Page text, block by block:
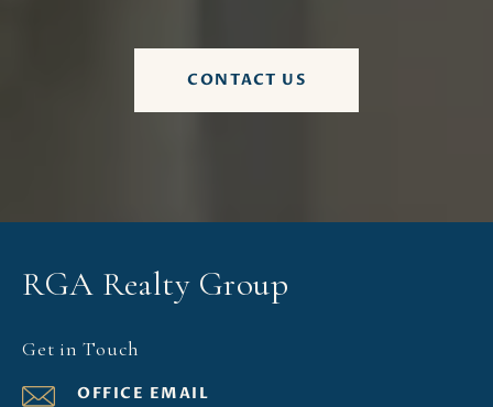
CONTACT US
RGA Realty Group
Get in Touch